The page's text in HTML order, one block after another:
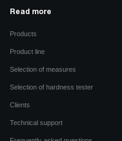
Read more
Products
Product line
Selection of measures
Selection of hardness tester
Clients
Technical support